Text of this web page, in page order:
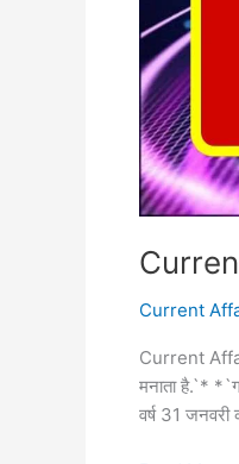
Current
Current
मनाता है.`*
वर्ष 31 जनवरी